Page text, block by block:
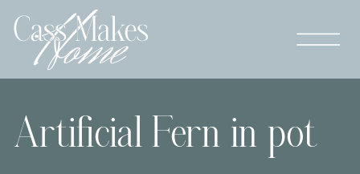
Artificial Fern in pot